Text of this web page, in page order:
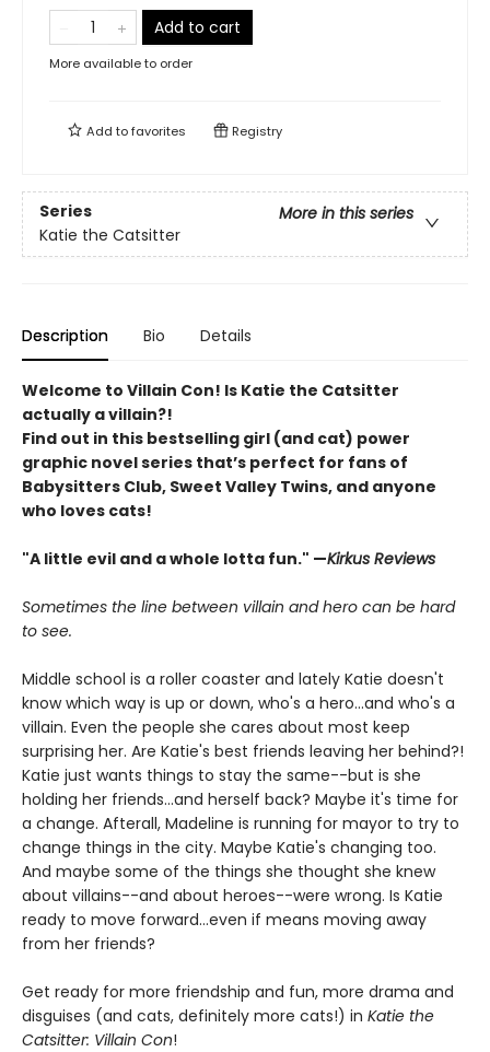
Add to cart
More available to order
Add tofavorites Registry
Series
More in this series
Katie the Catsitter
Description Bio Details
Welcome to Villain Con! Is Katie the Catsitter
actually a villain?!
Find out in this bestselling girl (and cat) power
graphic novel series that’s perfect for fans of
Babysitters Club, Sweet Valley Twins, and anyone
who loves cats!
"A little evil and a whole lotta fun." —Kirkus Reviews
Sometimes the line between villain and hero can be hard
to see.
Middle school is a roller coaster and lately Katie doesn't
know which way is up or down, who's a hero...and who's a
villain. Even the people she cares about most keep
surprising her. Are Katie's best friends leaving her behind?!
Katie just wants things to stay the same--but is she
holding her friends...and herself back? Maybe it's time for
a change. Afterall, Madeline is running for mayor to try to
change things in the city. Maybe Katie's changing too.
And maybe some of the things she thought she knew
about villains--and about heroes--were wrong. Is Katie
ready to move forward...even if means moving away
from her friends?
Get ready for more friendship and fun, more drama and
disguises (and cats, definitely more cats!) in Katie the
Catsitter: Villain Con!